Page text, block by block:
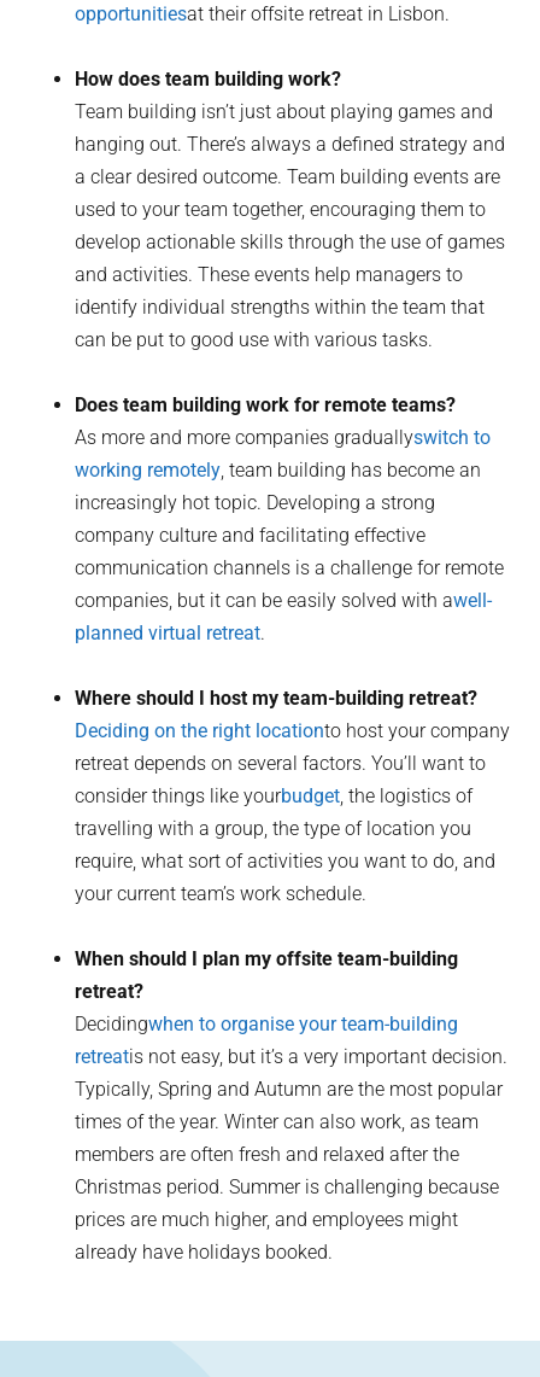
opportunitiesat their offsite retreat in Lisbon.
How does team building work?
Team building isn’t just about playing games and
hanging out. There’s always a defined strategy and
a clear desired outcome. Team building events are
used to your team together, encouraging them to
develop actionable skills through the use of games
and activities. These events help managers to
identify individual strengths within the team that
can be put to good use with various tasks.
Does team building work for remote teams?
As more and more companies graduallyswitch to
working remotely, team building has become an
increasingly hot topic. Developing a strong
company culture and facilitating effective
communication channels is a challenge for remote
companies, but it can be easily solved with awell-
planned virtual retreat.
Where should I host my team-building retreat?
Deciding on the right locationto host your company
retreat depends on several factors. You’ll want to
consider things like yourbudget, the logistics of
travelling with a group, the type of location you
require, what sort of activities you want to do, and
your current team’s work schedule.
When should I plan my offsite team-building
retreat?
Decidingwhen to organise your team-building
retreatis not easy, but it’s a very important decision.
Typically, Spring and Autumn are the most popular
times of the year. Winter can also work, as team
members are often fresh and relaxed after the
Christmas period. Summer is challenging because
prices are much higher, and employees might
already have holidays booked.